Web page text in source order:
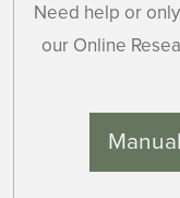
Need help or
our Online